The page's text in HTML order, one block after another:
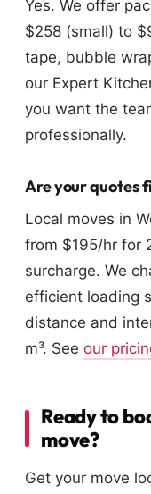
Yes. We offer
$258 (small) to
tape, bubble
our Expert
you want the
professionally.
Are your quotes
Local moves in
from $195/hr for
surcharge. We
efficient loading
distance and
m³. See our
Ready to
move?
Get your move